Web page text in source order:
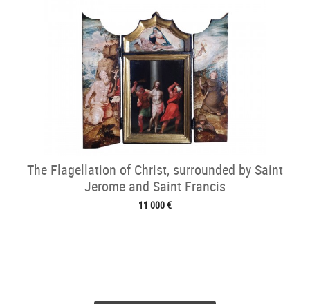
The Flagellation of Christ, surrounded by Saint
Jerome and Saint Francis
11 000 €